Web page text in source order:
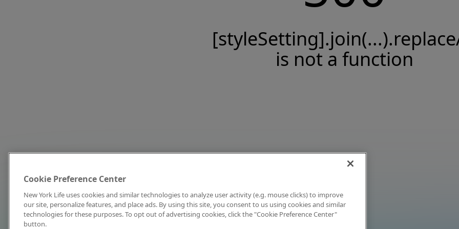
is not a function
Cookie Preference Center
New York Life uses cookies and similar technologies to analyze user activity (e.g. mouse clicks) to improve
our site, personalize features, and place ads. By using this site, you consent to us using cookies and similar
technologies for these purposes. To opt out of advertising cookies, click the "Cookie Preference Center"
button.